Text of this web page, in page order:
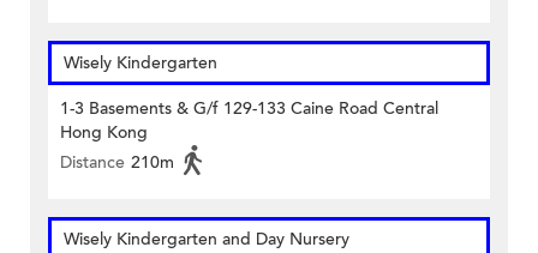
Wisely Kindergarten
1-3 Basements & G/f 129-133 Caine Road Central
Hong Kong
Distance 210m
Wisely Kindergarten and Day Nursery